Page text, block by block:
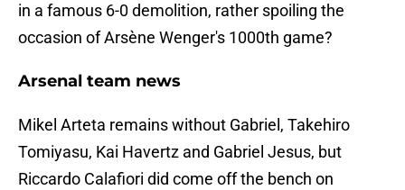
in a famous 6-0 demolition, rather spoiling the
occasion of Arsène Wenger's 1000th game?
Arsenal team news
Mikel Arteta remains without Gabriel, Takehiro
Tomiyasu, Kai Havertz and Gabriel Jesus, but
Riccardo Calafiori did come off the bench on